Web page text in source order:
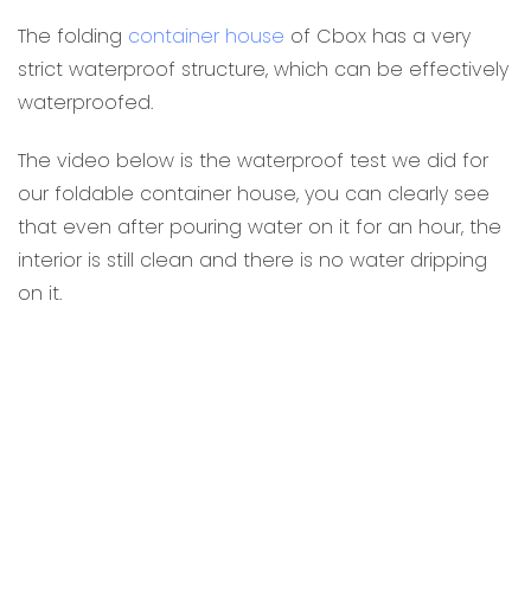
The folding container house of Cbox has a very
strict waterproof structure, which can be effectively
waterproofed.
The video below is the waterproof test we did for
our foldable container house, you can clearly see
that even after pouring water on it for an hour, the
interior is still clean and there is no water dripping
on it.